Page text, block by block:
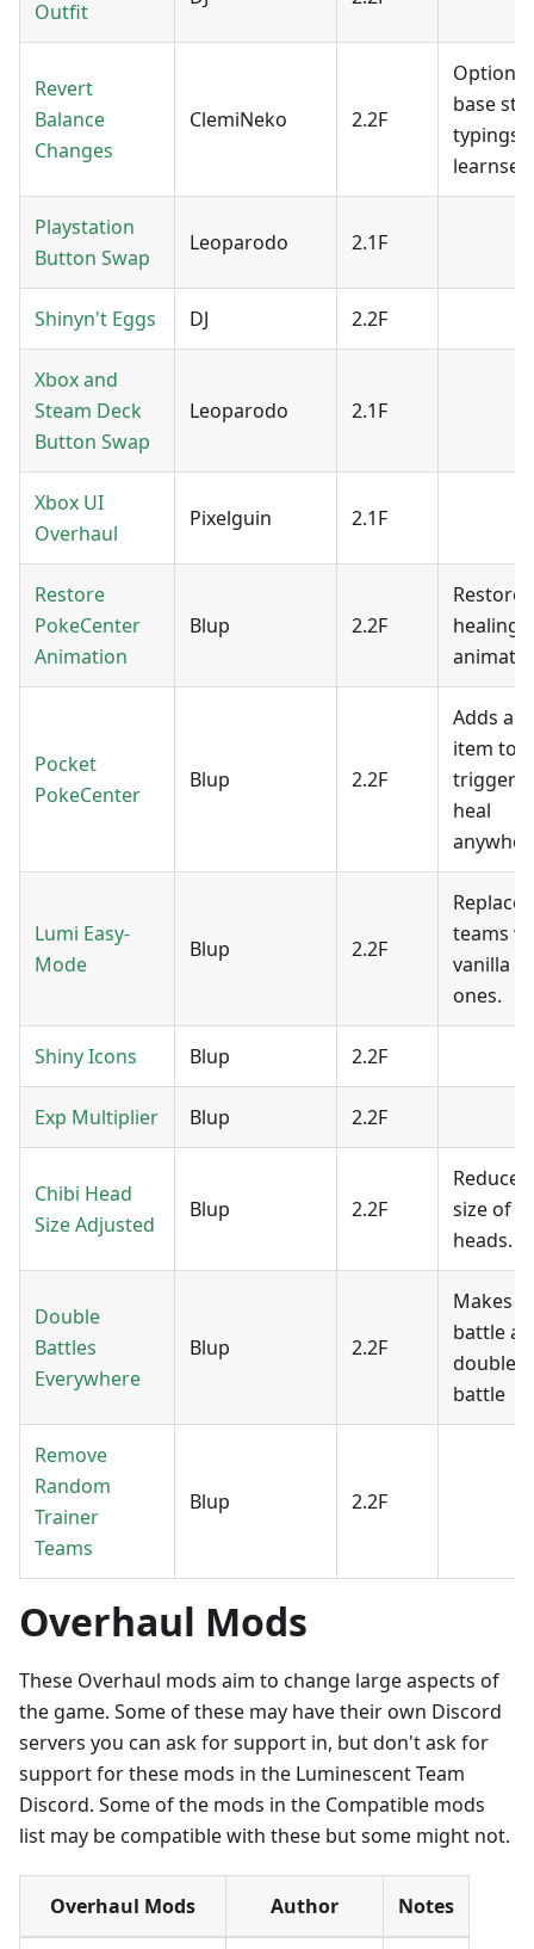
Outfit
Revert
Balance
Changes
ClemiNeko 2.2F
Option
base
typings
Playstation
Button Swap
Leoparodo 2.1F
Shinyn't Eggs DJ 2.2F
Xbox and
Steam Deck
Button Swap
Leoparodo 2.1F
Xbox UI
Overhaul
Pixelguin 2.1F
Restore
PokeCenter
Animation
Blup 2.2F
healing
Pocket
PokeCenter
Blup 2.2F
Adds an
item to
trigger
heal
Lumi Easy-
Mode
Blup 2.2F
Replaces
teams
vanilla
ones.
Shiny Icons Blup 2.2F
Exp Multiplier Blup 2.2F
Chibi Head
Size Adjusted
Blup 2.2F
size of
heads.
Double
Battles
Everywhere
Blup 2.2F
Makes
battle a
double
battle
Remove
Random
Trainer
Teams
Blup 2.2F
Overhaul Mods
These Overhaul mods aim to change large aspects of
the game. Some of these may have their own Discord
servers you can ask for support in, but don't ask for
support for these mods in the Luminescent Team
Discord. Some of the mods in the Compatible mods
list may be compatible with these but some might not.
Overhaul Mods Author Notes